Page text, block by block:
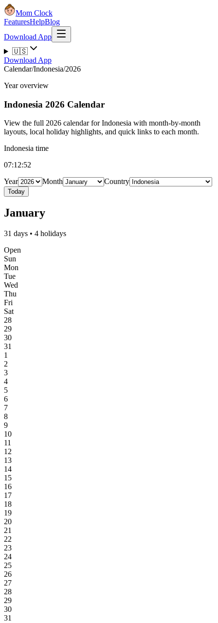
Mom Clock
FeaturesHelpBlog
Download App
🇺🇸
Download App
Calendar/Indonesia/2026
Year overview
Indonesia 2026 Calendar
View the full 2026 calendar for Indonesia with month-by-month
layouts, local holiday highlights, and quick links to each month.
Indonesia time
07:12:53
Year
Month Country
Today
January
31 days • 4 holidays
Open
Sun
Mon
Tue
Wed
Thu
Fri
Sat
28
29
30
31
1
2
3
4
5
6
7
8
9
10
11
12
13
14
15
16
17
18
19
20
21
22
23
24
25
26
27
28
29
30
31